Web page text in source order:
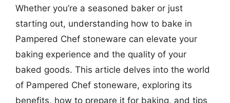
Whether you’re a seasoned baker or just
starting out, understanding how to bake in
Pampered Chef stoneware can elevate your
baking experience and the quality of your
baked goods. This article delves into the world
of Pampered Chef stoneware, exploring its
benefits, how to prepare it for baking, and tips